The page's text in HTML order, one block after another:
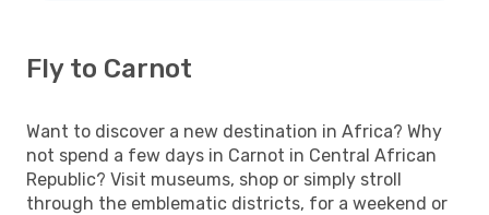
Fly to Carnot
Want to discover a new destination in Africa? Why
not spend a few days in Carnot in Central African
Republic? Visit museums, shop or simply stroll
through the emblematic districts, for a weekend or